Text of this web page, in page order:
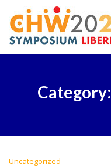
content
Category:
Uncategorized